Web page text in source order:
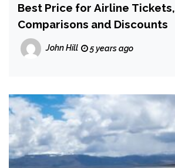
Best Price for Airline Tickets,
Comparisons and Discounts
John Hill 5 years ago